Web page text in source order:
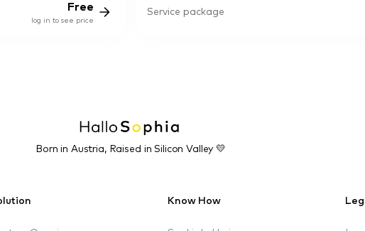
Free
log in to see price
Service package